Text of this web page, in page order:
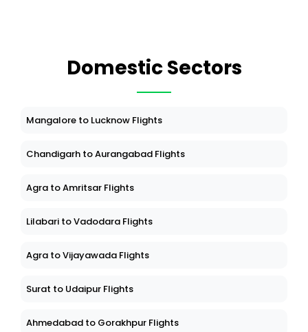
Domestic Sectors
Mangalore to Lucknow Flights
Chandigarh to Aurangabad Flights
Agra to Amritsar Flights
Lilabari to Vadodara Flights
Agra to Vijayawada Flights
Surat to Udaipur Flights
Ahmedabad to Gorakhpur Flights